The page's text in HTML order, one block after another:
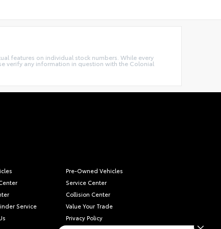
features on individual stock numbers. While every
verify any information in question with the Colonial
Pre-Owned Vehicles
Service Center
Collision Center
Service
Value Your Trade
Privacy Policy